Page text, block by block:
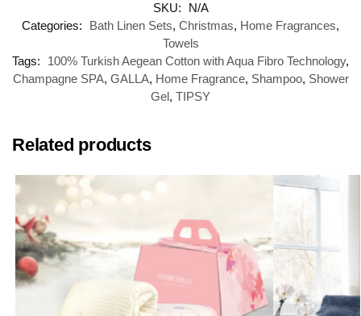
SKU:
N/A
Categories:
Bath Linen Sets, Christmas, Home Fragrances,
Towels
Tags:
100% Turkish Aegean Cotton with Aqua Fibro Technology,
Champagne SPA, GALLA, Home Fragrance, Shampoo, Shower
Gel, TIPSY
Related products